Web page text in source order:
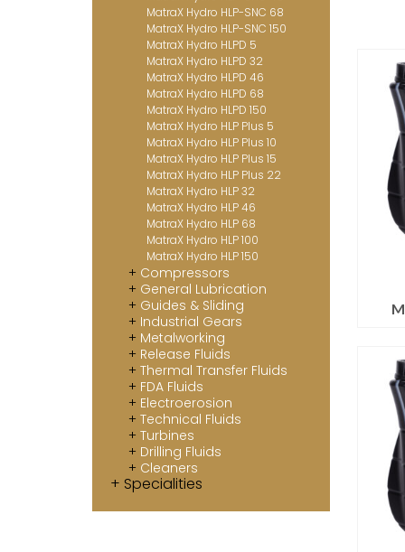
MatraX Hydro HLP-SNC 68
MatraX Hydro HLP-SNC 150
MatraX Hydro HLPD 5
MatraX Hydro HLPD 32
MatraX Hydro HLPD 46
MatraX Hydro HLPD 68
MatraX Hydro HLPD 150
MatraX Hydro HLP Plus 5
MatraX Hydro HLP Plus 10
MatraX Hydro HLP Plus 15
MatraX Hydro HLP Plus 22
MatraX Hydro HLP 32
MatraX Hydro HLP 46
MatraX Hydro HLP 68
MatraX Hydro HLP 100
MatraX Hydro HLP 150
Compressors
General Lubrication
Guides & Sliding
Industrial Gears
Metalworking
Release Fluids
Thermal Transfer Fluids
FDA Fluids
Electroerosion
Technical Fluids
Turbines
Drilling Fluids
Cleaners
Specialities